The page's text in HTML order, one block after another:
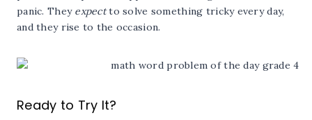
panic. They expectto solve something tricky every day,
and they rise to the occasion.
Ready to Try It?